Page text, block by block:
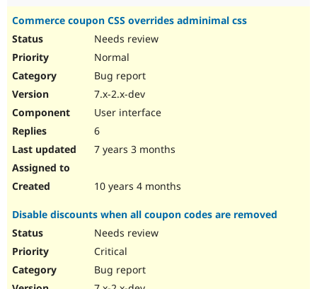
Commerce coupon CSS overrides adminimal css
Needs review
Normal
Bug report
7.x-2.x-dev
User interface
6
7 years 3 months
10 years 4 months
Disable discounts when all coupon codes are removed
Needs review
Critical
Bug report